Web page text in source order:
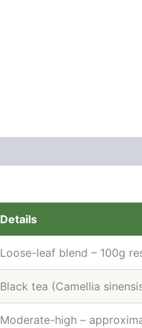
Details
Loose-leaf blend – 100g
Black tea (Camellia
Moderate-high –